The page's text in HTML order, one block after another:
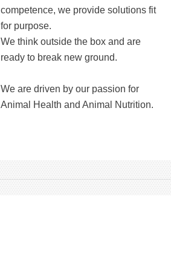
competence, we provide solutions fit
for purpose.
We think outside the box and are
ready to break new ground.
We are driven by our passion for
Animal Health and Animal Nutrition.